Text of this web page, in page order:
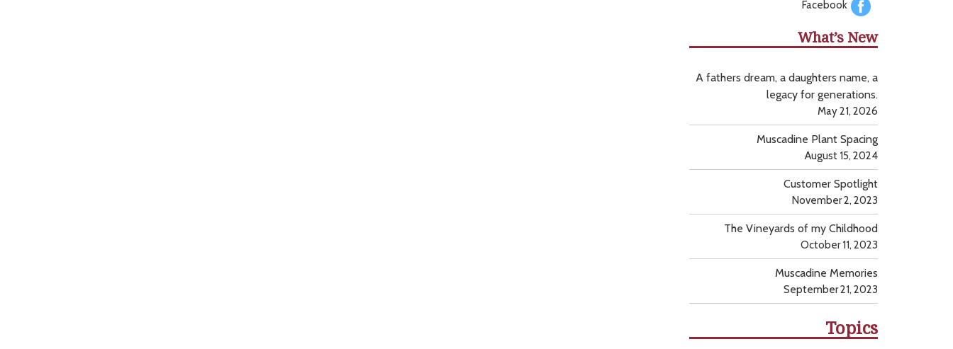
Facebook
What’s New
A fathers dream, a daughters name, a
legacy for generations.
May 21, 2026
Muscadine Plant Spacing
August 15, 2024
Customer Spotlight
November 2, 2023
The Vineyards of my Childhood
October 11, 2023
Muscadine Memories
September 21, 2023
Topics